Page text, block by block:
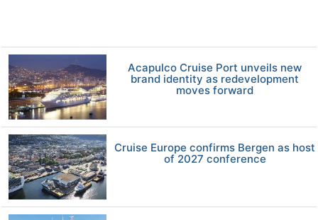
Acapulco Cruise Port unveils new
brand identity as redevelopment
moves forward
Cruise Europe confirms Bergen as host
of 2027 conference